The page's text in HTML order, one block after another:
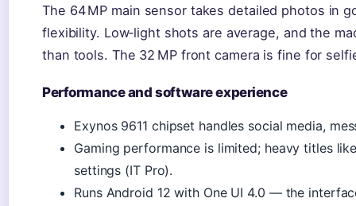
The 64 MP main sensor takes detailed photos in
flexibility. Low‑light shots are average, and the
than tools. The 32 MP front camera is fine for
Performance and software experience
Exynos 9611 chipset handles social media,
Gaming performance is limited; heavy titles
settings (IT Pro).
Runs Android 12 with One UI 4.0 — the